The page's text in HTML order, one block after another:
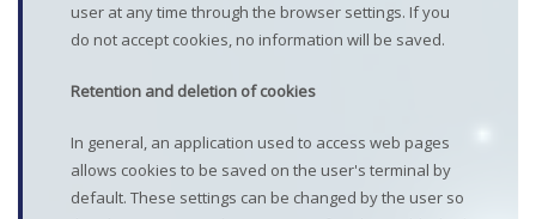
user at any time through the browser settings. If you
do not accept cookies, no information will be saved.
Retention and deletion of cookies
In general, an application used to access web pages
allows cookies to be saved on the user's terminal by
default. These settings can be changed by the user so